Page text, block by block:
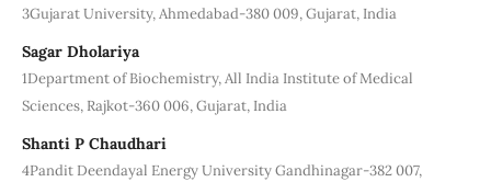
3Gujarat University, Ahmedabad-380 009, Gujarat, India
Sagar Dholariya
1Department of Biochemistry, All India Institute of Medical
Sciences, Rajkot-360 006, Gujarat, India
Shanti P Chaudhari
4Pandit Deendayal Energy University Gandhinagar-382 007,